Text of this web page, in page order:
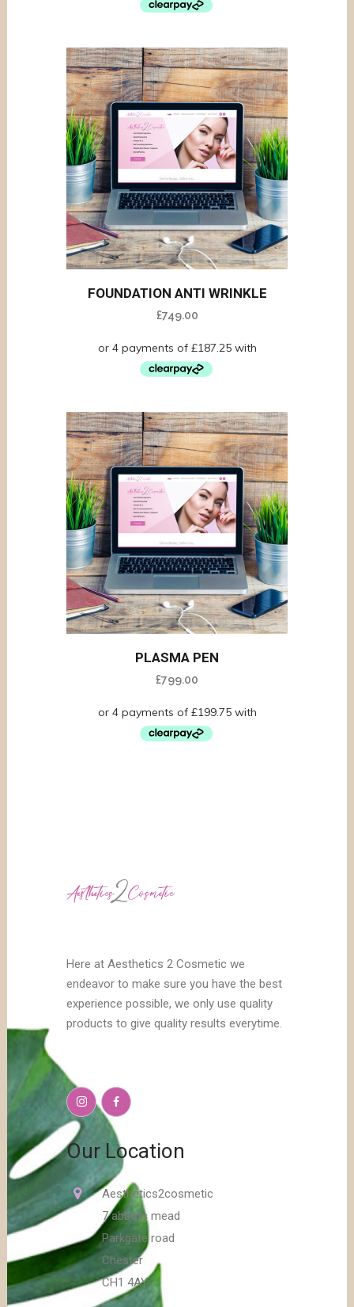
FOUNDATION ANTI WRINKLE
£749.00
PLASMA PEN
£799.00
Here at Aesthetics 2 Cosmetic we
endeavor to make sure you have the best
experience possible, we only use quality
products to give quality results everytime.
Our Location
Aesthetics2cosmetic
7 abbots mead
Parkgate road
Chester
CH1 4AY